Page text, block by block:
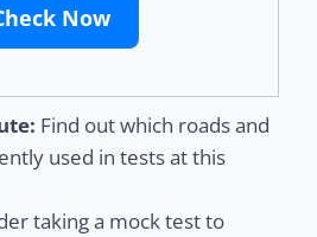
Now
Find out which roads and
used in tests at this
taking a mock test to